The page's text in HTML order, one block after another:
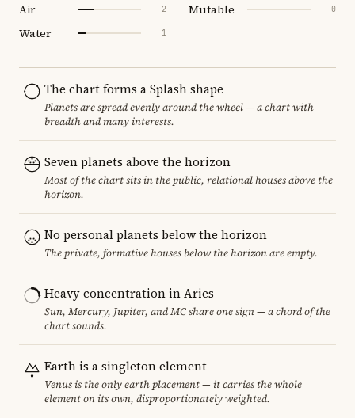
Air 2
Water 1
Mutable 0
The chart forms a Splash shape
Planets are spread evenly around the wheel — a chart with
breadth and many interests.
Seven planets above the horizon
Most of the chart sits in the public, relational houses above the
horizon.
No personal planets below the horizon
The private, formative houses below the horizon are empty.
Heavy concentration in Aries
Sun, Mercury, Jupiter, and MC share one sign — a chord of the
chart sounds.
Earth is a singleton element
Venus is the only earth placement — it carries the whole
element on its own, disproportionately weighted.